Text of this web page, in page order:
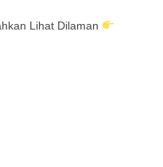
Lihat Dilaman